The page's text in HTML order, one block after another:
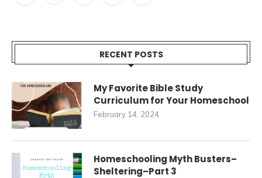
RECENT POSTS
My Favorite Bible Study
Curriculum for Your Homeschool
February 14, 2024
Homeschooling Myth Busters–
Sheltering–Part 3